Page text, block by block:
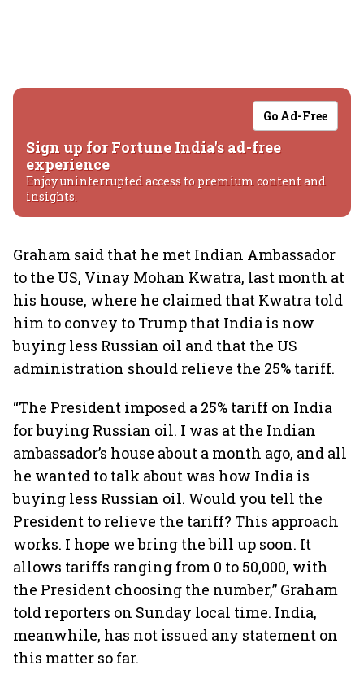
Go Ad-Free
Sign up for Fortune India's ad-free
experience
Enjoy uninterrupted access to premium content and
insights.
Graham said that he met Indian Ambassador
to the US, Vinay Mohan Kwatra, last month at
his house, where he claimed that Kwatra told
him to convey to Trump that India is now
buying less Russian oil and that the US
administration should relieve the 25% tariff.
“The President imposed a 25% tariff on India
for buying Russian oil. I was at the Indian
ambassador’s house about a month ago, and all
he wanted to talk about was how India is
buying less Russian oil. Would you tell the
President to relieve the tariff? This approach
works. I hope we bring the bill up soon. It
allows tariffs ranging from 0 to 50,000, with
the President choosing the number,” Graham
told reporters on Sunday local time. India,
meanwhile, has not issued any statement on
this matter so far.